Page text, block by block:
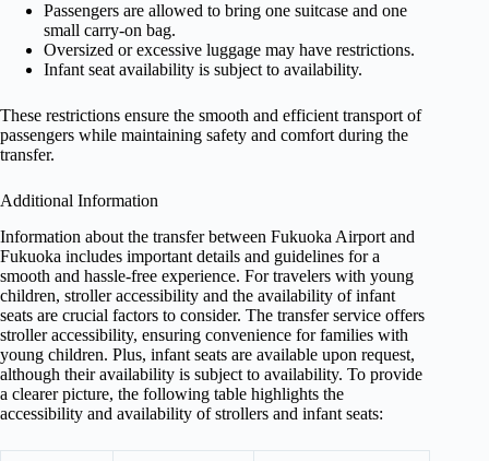
Passengers are allowed to bring one suitcase and one
small carry-on bag.
Oversized or excessive luggage may have restrictions.
Infant seat availability is subject to availability.
These restrictions ensure the smooth and efficient transport of
passengers while maintaining safety and comfort during the
transfer.
Additional Information
Information about the transfer between Fukuoka Airport and
Fukuoka includes important details and guidelines for a
smooth and hassle-free experience. For travelers with young
children, stroller accessibility and the availability of infant
seats are crucial factors to consider. The transfer service offers
stroller accessibility, ensuring convenience for families with
young children. Plus, infant seats are available upon request,
although their availability is subject to availability. To provide
a clearer picture, the following table highlights the
accessibility and availability of strollers and infant seats: